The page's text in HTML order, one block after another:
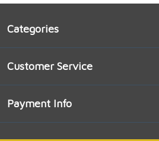
Categories
Customer Service
Payment Info